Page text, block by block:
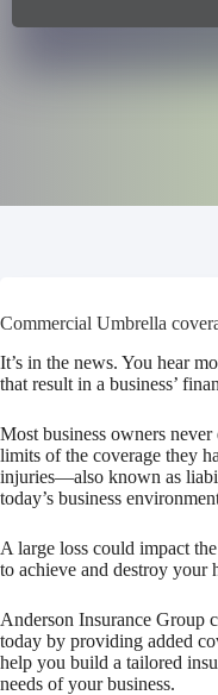
Commercial Umbrella
It’s in the news. You hear
that result in a business’
Most business owners never
limits of the coverage they
injuries—also known as
today’s business
A large loss could impact
to achieve and destroy your
Anderson Insurance Group
today by providing added
help you build a tailored
needs of your business.